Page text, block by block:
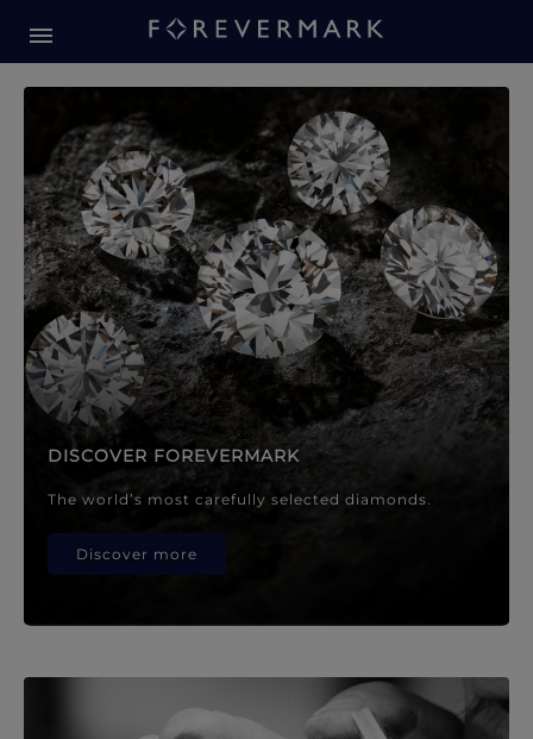
Forevermark Diamond
DISCOVER FOREVERMARK
The world’s most carefully selected diamonds.
Discover more